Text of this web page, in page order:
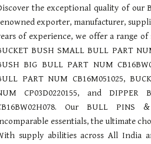
the exceptional quality of our
exporter, manufacturer,
of experience, we offer a range
BUSH SMALL BULL PART
BIG BULL PART NUM
PART NUM CB16M051025,
CP03D0220155, and
Our BULL PINS
essentials, the ultimate
supply abilities across All India